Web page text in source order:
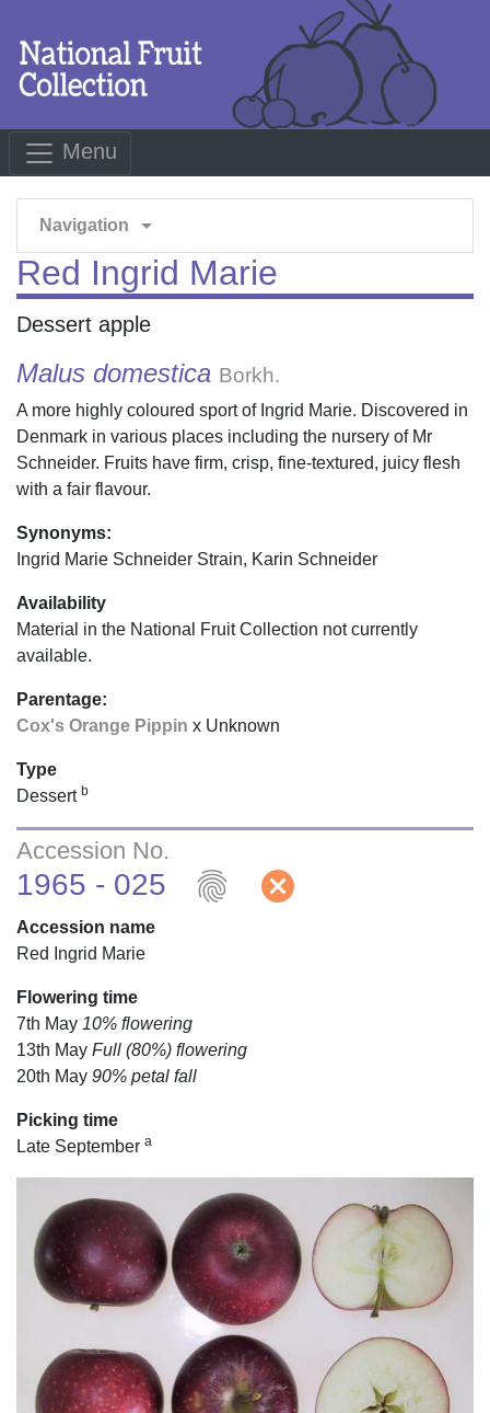
Menu
Navigation arrow_drop_down
Red Ingrid Marie
Dessert apple
Malus domestica Borkh.
A more highly coloured sport of Ingrid Marie. Discovered in
Denmark in various places including the nursery of Mr
Schneider. Fruits have firm, crisp, fine-textured, juicy flesh
with a fair flavour.
Synonyms:
Ingrid Marie Schneider Strain, Karin Schneider
Availability
Material in the National Fruit Collection not currently
available.
Parentage:
Cox's Orange Pippin x Unknown
Type
Dessert b
Accession No.
1965 - 025 fingerprint cancel
Accession name
Red Ingrid Marie
Flowering time
7th May 10% flowering
13th May Full (80%) flowering
20th May 90% petal fall
Picking time
Late September a